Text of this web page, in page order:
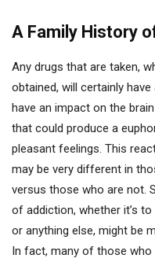
A Family History
Any drugs that are taken,
obtained, will certainly
have an impact on the
that could produce a
pleasant feelings. This
may be very different in
versus those who are not.
of addiction, whether it’s
or anything else, might be
In fact, many of those who